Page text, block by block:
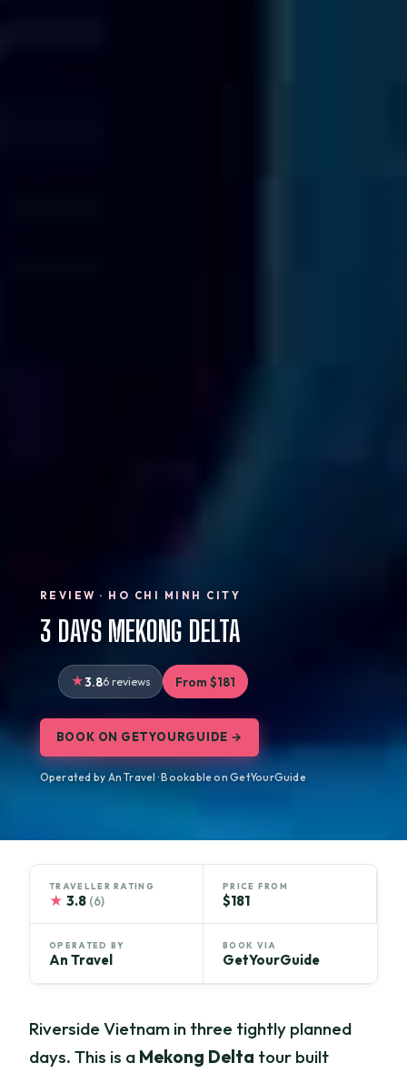
REVIEW · HO CHI MINH CITY
3 DAYS MEKONG DELTA
3.86 reviews From $181
BOOK ON GETYOURGUIDE →
Operated by An Travel · Bookable on GetYourGuide
TRAVELLER RATING
★ 3.8 (6)
PRICE FROM
$181
OPERATED BY
An Travel
BOOK VIA
GetYourGuide
Riverside Vietnam in three tightly planned
days. This is a Mekong Delta tour built